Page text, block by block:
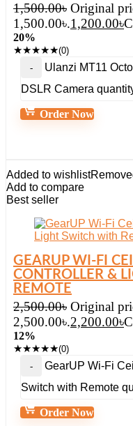
1,500.00৳ Original
1,500.00৳.1,200.00৳
20%
★★★★★(0)
Ulanzi MT11
DSLR Camera
Order Now
Added to wishlist
Add to compare
Best seller
GEARUP WI-FI
CONTROLLER &
REMOTE
2,500.00৳ Original
2,500.00৳.2,200.00৳
12%
★★★★★(0)
GearUP Wi-Fi
Switch with Remote
Order Now